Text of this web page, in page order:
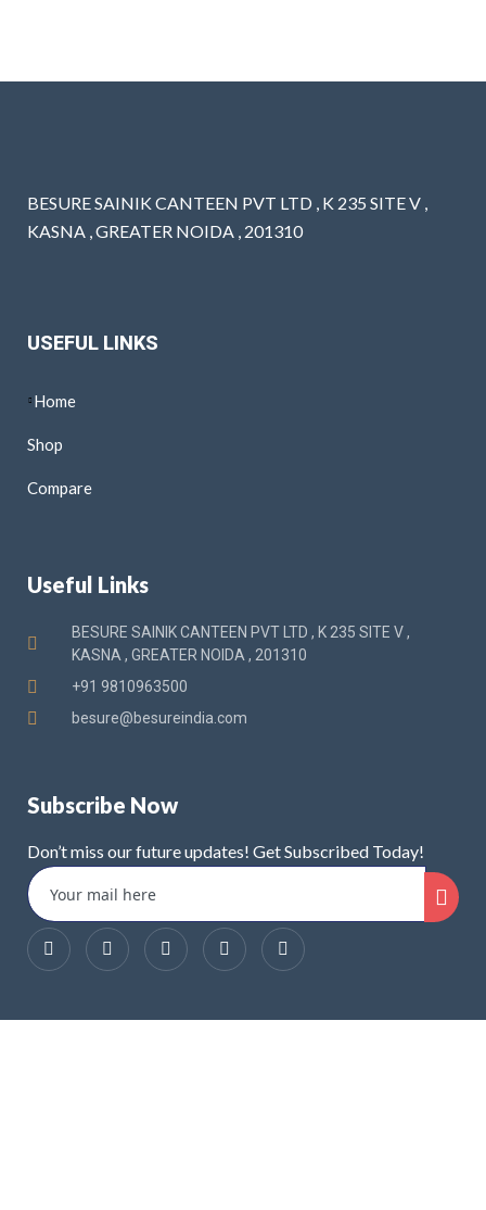
BESURE SAINIK CANTEEN PVT LTD , K 235 SITE V ,
KASNA , GREATER NOIDA , 201310
USEFUL LINKS
Home
Shop
Compare
Useful Links
BESURE SAINIK CANTEEN PVT LTD , K 235 SITE V ,
KASNA , GREATER NOIDA , 201310
+91 9810963500
besure@besureindia.com
Subscribe Now
Don’t miss our future updates! Get Subscribed Today!